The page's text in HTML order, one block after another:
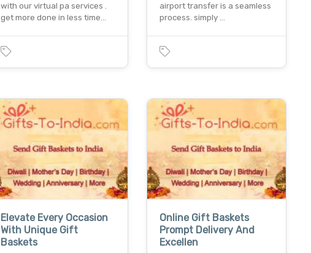
with our virtual pa services .
get more done in less time…
airport transfer is a seamless
process. simply …
Elevate Every Occasion
With Unique Gift
Baskets
Online Gift Baskets
Prompt Delivery And
Excellen